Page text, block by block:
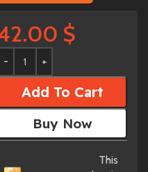
$
Add To Cart
Buy Now
This